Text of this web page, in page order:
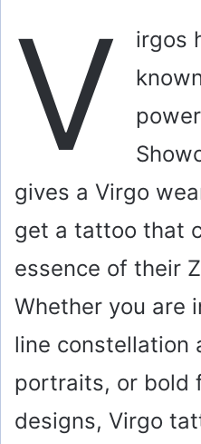
V
irgos
gives a Virgo
get a tattoo that
essence of their
Whether you are
line constellation
portraits, or bold
designs, Virgo